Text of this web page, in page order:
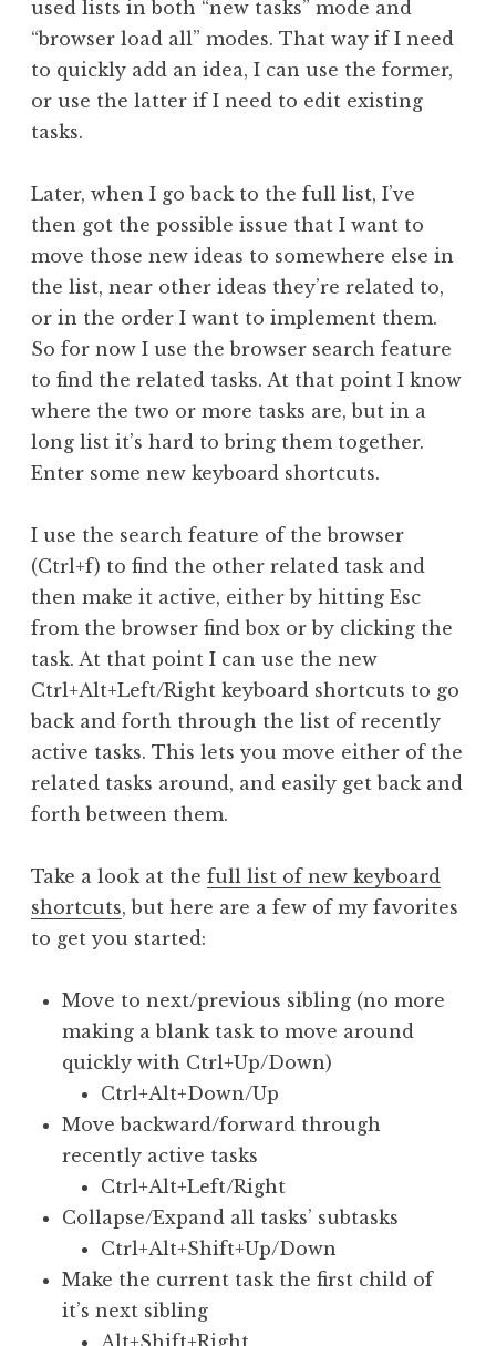
used lists in both “new tasks” mode and
“browser load all” modes. That way if I need
to quickly add an idea, I can use the former,
or use the latter if I need to edit existing
tasks.
Later, when I go back to the full list, I’ve
then got the possible issue that I want to
move those new ideas to somewhere else in
the list, near other ideas they’re related to,
or in the order I want to implement them.
So for now I use the browser search feature
to find the related tasks. At that point I know
where the two or more tasks are, but in a
long list it’s hard to bring them together.
Enter some new keyboard shortcuts.
I use the search feature of the browser
(Ctrl+f) to find the other related task and
then make it active, either by hitting Esc
from the browser find box or by clicking the
task. At that point I can use the new
Ctrl+Alt+Left/Right keyboard shortcuts to go
back and forth through the list of recently
active tasks. This lets you move either of the
related tasks around, and easily get back and
forth between them.
Take a look at the full list of new keyboard
shortcuts, but here are a few of my favorites
to get you started:
Move to next/previous sibling (no more
making a blank task to move around
quickly with Ctrl+Up/Down)
Ctrl+Alt+Down/Up
Move backward/forward through
recently active tasks
Ctrl+Alt+Left/Right
Collapse/Expand all tasks’ subtasks
Ctrl+Alt+Shift+Up/Down
Make the current task the first child of
it’s next sibling
Alt+Shift+Right